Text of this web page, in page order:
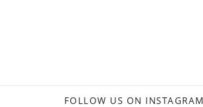
FOLLOW US ON INSTAGRAM